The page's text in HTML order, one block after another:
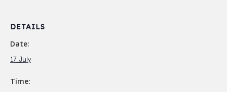
DETAILS
Date:
17 July
Time: